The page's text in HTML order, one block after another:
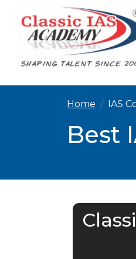
Home IAS
Best